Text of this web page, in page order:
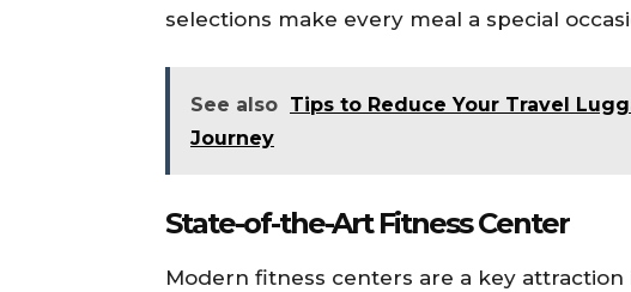
selections make every meal a special
See also Tips to Reduce Your Travel
Journey
State-of-the-Art Fitness Center
Modern fitness centers are a key